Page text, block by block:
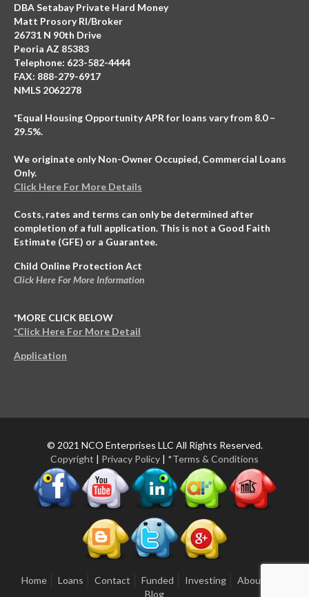
DBA Setabay Private Hard Money
Matt Prosory RI/Broker
26731 N 90th Drive
Peoria AZ 85383
Telephone: 623-582-4444
FAX: 888-279-6917
NMLS 2062278
*Equal Housing Opportunity APR for loans vary from 8.0 –
29.5%.
We originate only Non-Owner Occupied, Commercial Loans
Only.
Click Here For More Details
Costs, rates and terms can only be determined after
completion of a full application. This is not a Good Faith
Estimate (GFE) or a Guarantee.
Child Online Protection Act
Click Here For More Information
*MORE CLICK BELOW
*Click Here For More Detail
Application
© 2021 NCO Enterprises LLC All Rights Reserved.
Copyright | Privacy Policy | *Terms & Conditions
Home Loans Contact Funded Investing
About Us
Blog